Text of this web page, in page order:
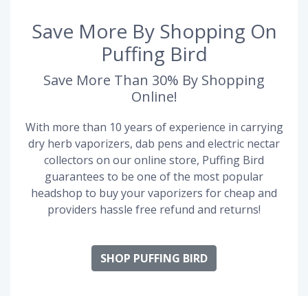
Save More By Shopping On
Puffing Bird
Save More Than 30% By Shopping
Online!
With more than 10 years of experience in carrying
dry herb vaporizers, dab pens and electric nectar
collectors on our online store, Puffing Bird
guarantees to be one of the most popular
headshop to buy your vaporizers for cheap and
providers hassle free refund and returns!
SHOP PUFFING BIRD